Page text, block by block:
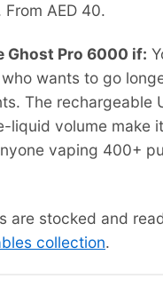
AED 40.
Ghost Pro 6000 if:
wants to go
The rechargeable
liquid volume make
vaping 400+
are stocked and
collection.